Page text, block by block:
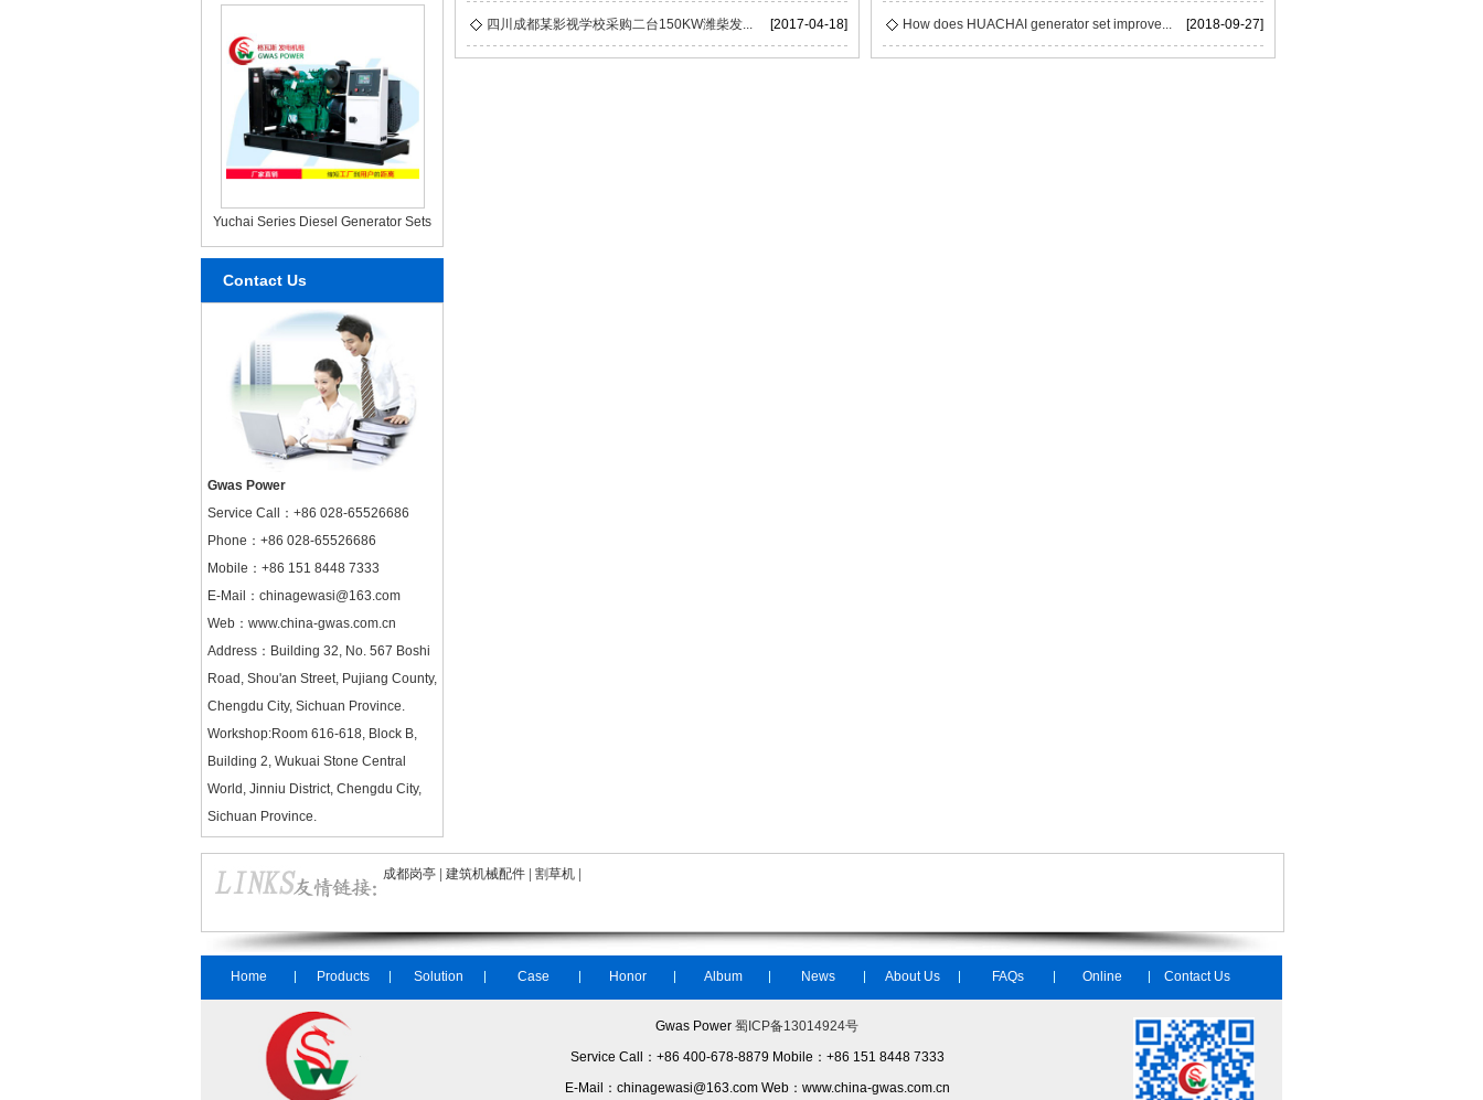
Yuchai Series Diesel Generator Sets
Contact Us
Gwas Power
Service Call： +86 028-65526686
Phone：+86 028-65526686
Mobile：+86 151 8448 7333
E-Mail：chinagewasi@163.com
Web： www.china-gwas.com.cn
Address：Building 32, No. 567 Boshi
Road, Shou'an Street, Pujiang County,
Chengdu City, Sichuan Province.
Workshop:Room 616-618, Block B,
Building 2, Wukuai Stone Central
World, Jinniu District, Chengdu City,
Sichuan Province.
四川成都某影视学校采购二台150KW潍柴发... [2017-04-18] How does HUACHAI generator set improve... [2018-09-27]
成都岗亭 建筑机械配件 割草机
Home Products Solution Case Honor Album News About Us FAQs Online Contact Us
Gwas Power 蜀ICP备13014924号
Service Call：+86 400-678-8879 Mobile：+86 151 8448 7333
E-Mail：chinagewasi@163.com Web：www.china-gwas.com.cn